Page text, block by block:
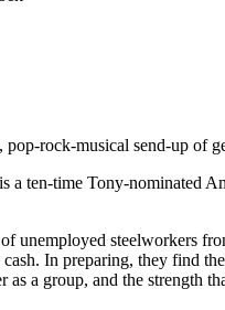
pop-rock-musical send-up
is a ten-time Tony-nominated
unemployed steelworkers
In preparing, they find
as a group, and the